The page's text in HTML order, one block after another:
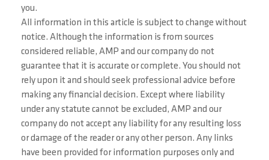
you.
All information in this article is subject to change without
notice. Although the information is from sources
considered reliable, AMP and our company do not
guarantee that it is accurate or complete. You should not
rely upon it and should seek professional advice before
making any financial decision. Except where liability
under any statute cannot be excluded, AMP and our
company do not accept any liability for any resulting loss
or damage of the reader or any other person. Any links
have been provided for information purposes only and